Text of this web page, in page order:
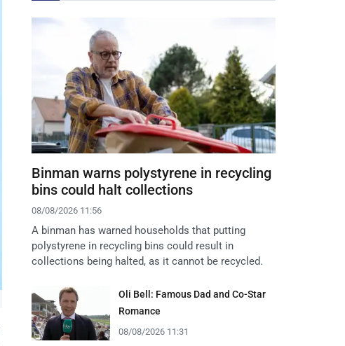
Binman warns polystyrene in recycling
bins could halt collections
08/08/2026 11:56
A binman has warned households that putting
polystyrene in recycling bins could result in
collections being halted, as it cannot be recycled.
Oli Bell: Famous Dad and Co-Star
Romance
08/08/2026 11:31